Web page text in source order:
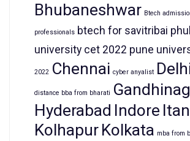
Bhubaneshwar Btech
professionals btech for savitribai
university cet 2022 pune
2022 Chennai cyber anyalist
distance bba from bharati
Hyderabad Indore
Kolhapur Kolkata mba from